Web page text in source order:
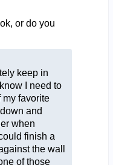
or do you
keep in
I need to
my favorite
and
when
finish a
the wall
of those